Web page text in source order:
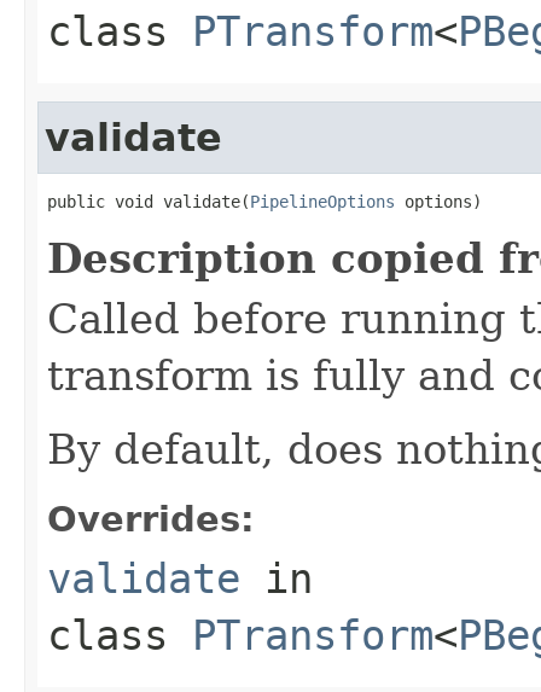
class PTransform<
validate
public void validate(PipelineOptions options)
Description copied
Called before running
transform is fully and
By default, does
Overrides:
validate in
class PTransform<